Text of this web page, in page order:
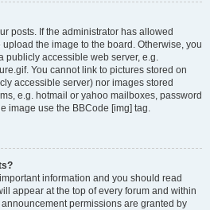
posts. If the administrator has allowed
the image to the board. Otherwise, you
publicly accessible web server, e.g.
You cannot link to pictures stored on
accessible server) nor images stored
e.g. hotmail or yahoo mailboxes, password
image use the BBCode [img] tag.
information and you should read
appear at the top of every forum and within
permissions are granted by